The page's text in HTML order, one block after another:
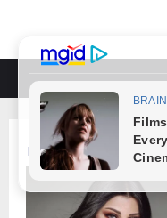
content